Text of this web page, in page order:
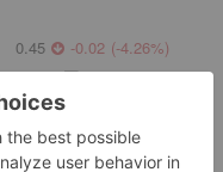
0.45 -0.02 (-4.26%)